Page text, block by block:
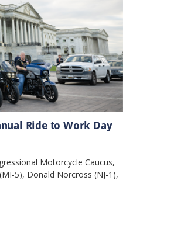
Ride to Work Day
Motorcycle Caucus,
5), Donald Norcross (NJ-1),